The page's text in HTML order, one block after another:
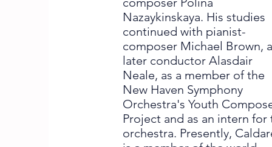
Nazaykinskaya. His studies
continued with pianist-
composer Michael Brown,
later conductor Alasdair
Neale, as a member of the
New Haven Symphony
Orchestra's Youth
Project and as an intern for
orchestra. Presently,